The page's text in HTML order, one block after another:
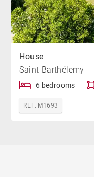
House
Saint-Barthélemy
6 bedrooms
REF. M1693